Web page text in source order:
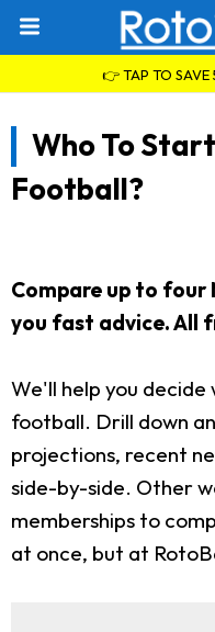
👉 TAP TO SAVE
Who To
Football?
Compare up to four
you fast advice. All
We'll help you
football. Drill down
projections, recent
side-by-side. Other
memberships to
at once, but at